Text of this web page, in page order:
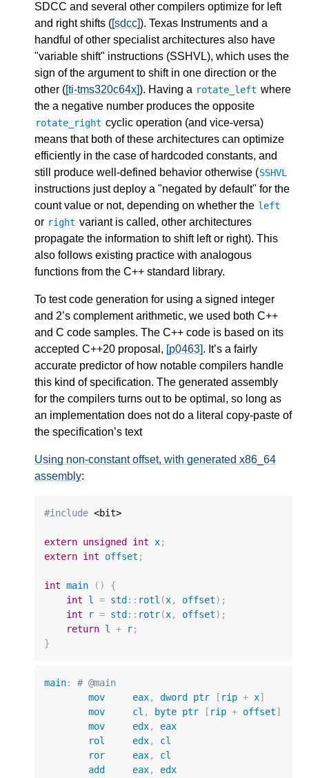
SDCC and several other compilers optimize for left
and right shifts ([sdcc]). Texas Instruments and a
handful of other specialist architectures also have
"variable shift" instructions (SSHVL), which uses the
sign of the argument to shift in one direction or the
other ([ti-tms320c64x]). Having a rotate_left where
the a negative number produces the opposite
rotate_right cyclic operation (and vice-versa)
means that both of these architectures can optimize
efficiently in the case of hardcoded constants, and
still produce well-defined behavior otherwise (SSHVL
instructions just deploy a "negated by default" for the
count value or not, depending on whether the left
or right variant is called, other architectures
propagate the information to shift left or right). This
also follows existing practice with analogous
functions from the C++ standard library.
To test code generation for using a signed integer
and 2’s complement arithmetic, we used both C++
and C code samples. The C++ code is based on its
accepted C++20 proposal, [p0463]. It’s a fairly
accurate predictor of how notable compilers handle
this kind of specification. The generated assembly
for the compilers turns out to be optimal, so long as
an implementation does not do a literal copy-paste of
the specification’s text
Using non-constant offset, with generated x86_64
assembly:
#include <bit>
extern unsigned int x;
extern int offset ;
int main ()
{
int
l = std :: rotl (x, offset);
int
r = std :: rotr(x, offset);
return l + r;
}
main:
# @main
mov
eax, dword ptr [ rip + x]
mov
cl , byte ptr [ rip + offset]
mov
edx,
eax
rol
edx,
cl
ror
eax,
cl
add
eax,
edx